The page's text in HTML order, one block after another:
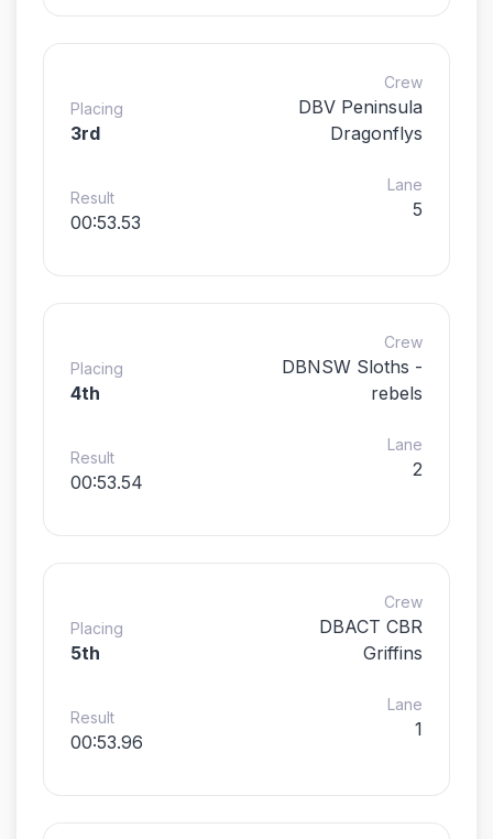
Placing
3rd
Crew
DBV Peninsula
Dragonflys
Result
00:53.53
Lane
5
Placing
4th
Crew
DBNSW Sloths -
rebels
Result
00:53.54
Lane
2
Placing
5th
Crew
DBACT CBR
Griffins
Result
00:53.96
Lane
1